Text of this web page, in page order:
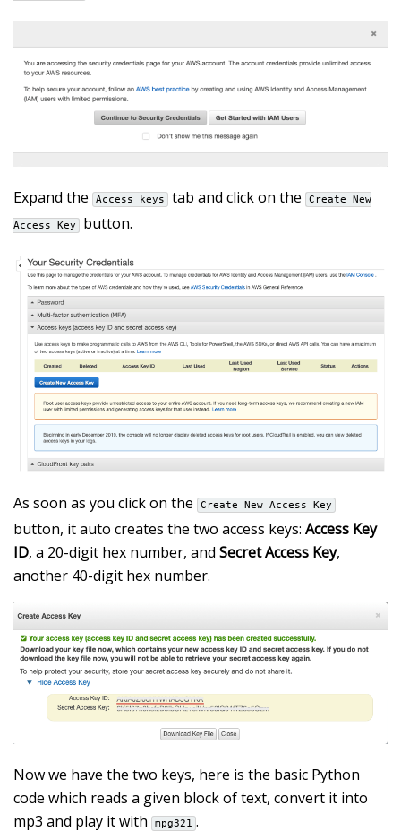
Expand the Access keys tab and click on the Create New
Access Key button.
As soon as you click on the Create New Access Key
button, it auto creates the two access keys: Access Key
ID, a 20-digit hex number, and Secret Access Key,
another 40-digit hex number.
Now we have the two keys, here is the basic Python
code which reads a given block of text, convert it into
mp3 and play it with
mpg321 .